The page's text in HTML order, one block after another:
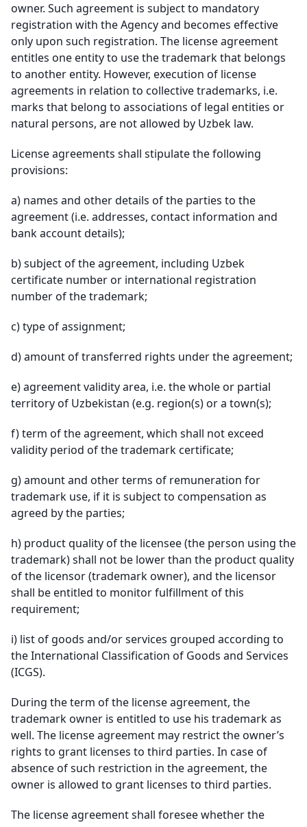
owner. Such agreement is subject to mandatory
registration with the Agency and becomes effective
only upon such registration. The license agreement
entitles one entity to use the trademark that belongs
to another entity. However, execution of license
agreements in relation to collective trademarks, i.e.
marks that belong to associations of legal entities or
natural persons, are not allowed by Uzbek law.
License agreements shall stipulate the following
provisions:
a) names and other details of the parties to the
agreement (i.e. addresses, contact information and
bank account details);
b)subject of the agreement, including Uzbek
certificate number or international registration
number of the trademark;
c)type of assignment;
d)amount of transferred rights under the agreement;
e)agreement validity area, i.e. the whole or partial
territory of Uzbekistan (e.g. region(s) or a town(s);
f)term of the agreement, which shall not exceed
validity period of the trademark certificate;
g)amount and other terms of remuneration for
trademark use, if it is subject to compensation as
agreed by the parties;
h) product quality of the licensee (the person using the
trademark) shall not be lower than the product quality
of the licensor (trademark owner), and the licensor
shall be entitled to monitor fulfillment of this
requirement;
i) list of goods and/or services grouped according to
the International Classification of Goods and Services
(ICGS).
During the term of the license agreement, the
trademark owner is entitled to use his trademark as
well. The license agreement may restrict the owner’s
rights to grant licenses to third parties. In case of
absence of such restriction in the agreement, the
owner is allowed to grant licenses to third parties.
The license agreement shall foresee whether the